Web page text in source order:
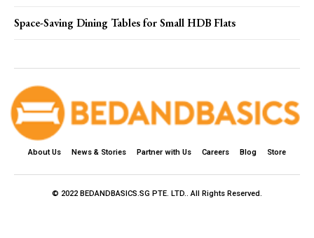
Space-Saving Dining Tables for Small HDB Flats
About Us News & Stories Partner with Us Careers Blog Store
© 2022 BEDANDBASICS.SG PTE. LTD.. All Rights Reserved.